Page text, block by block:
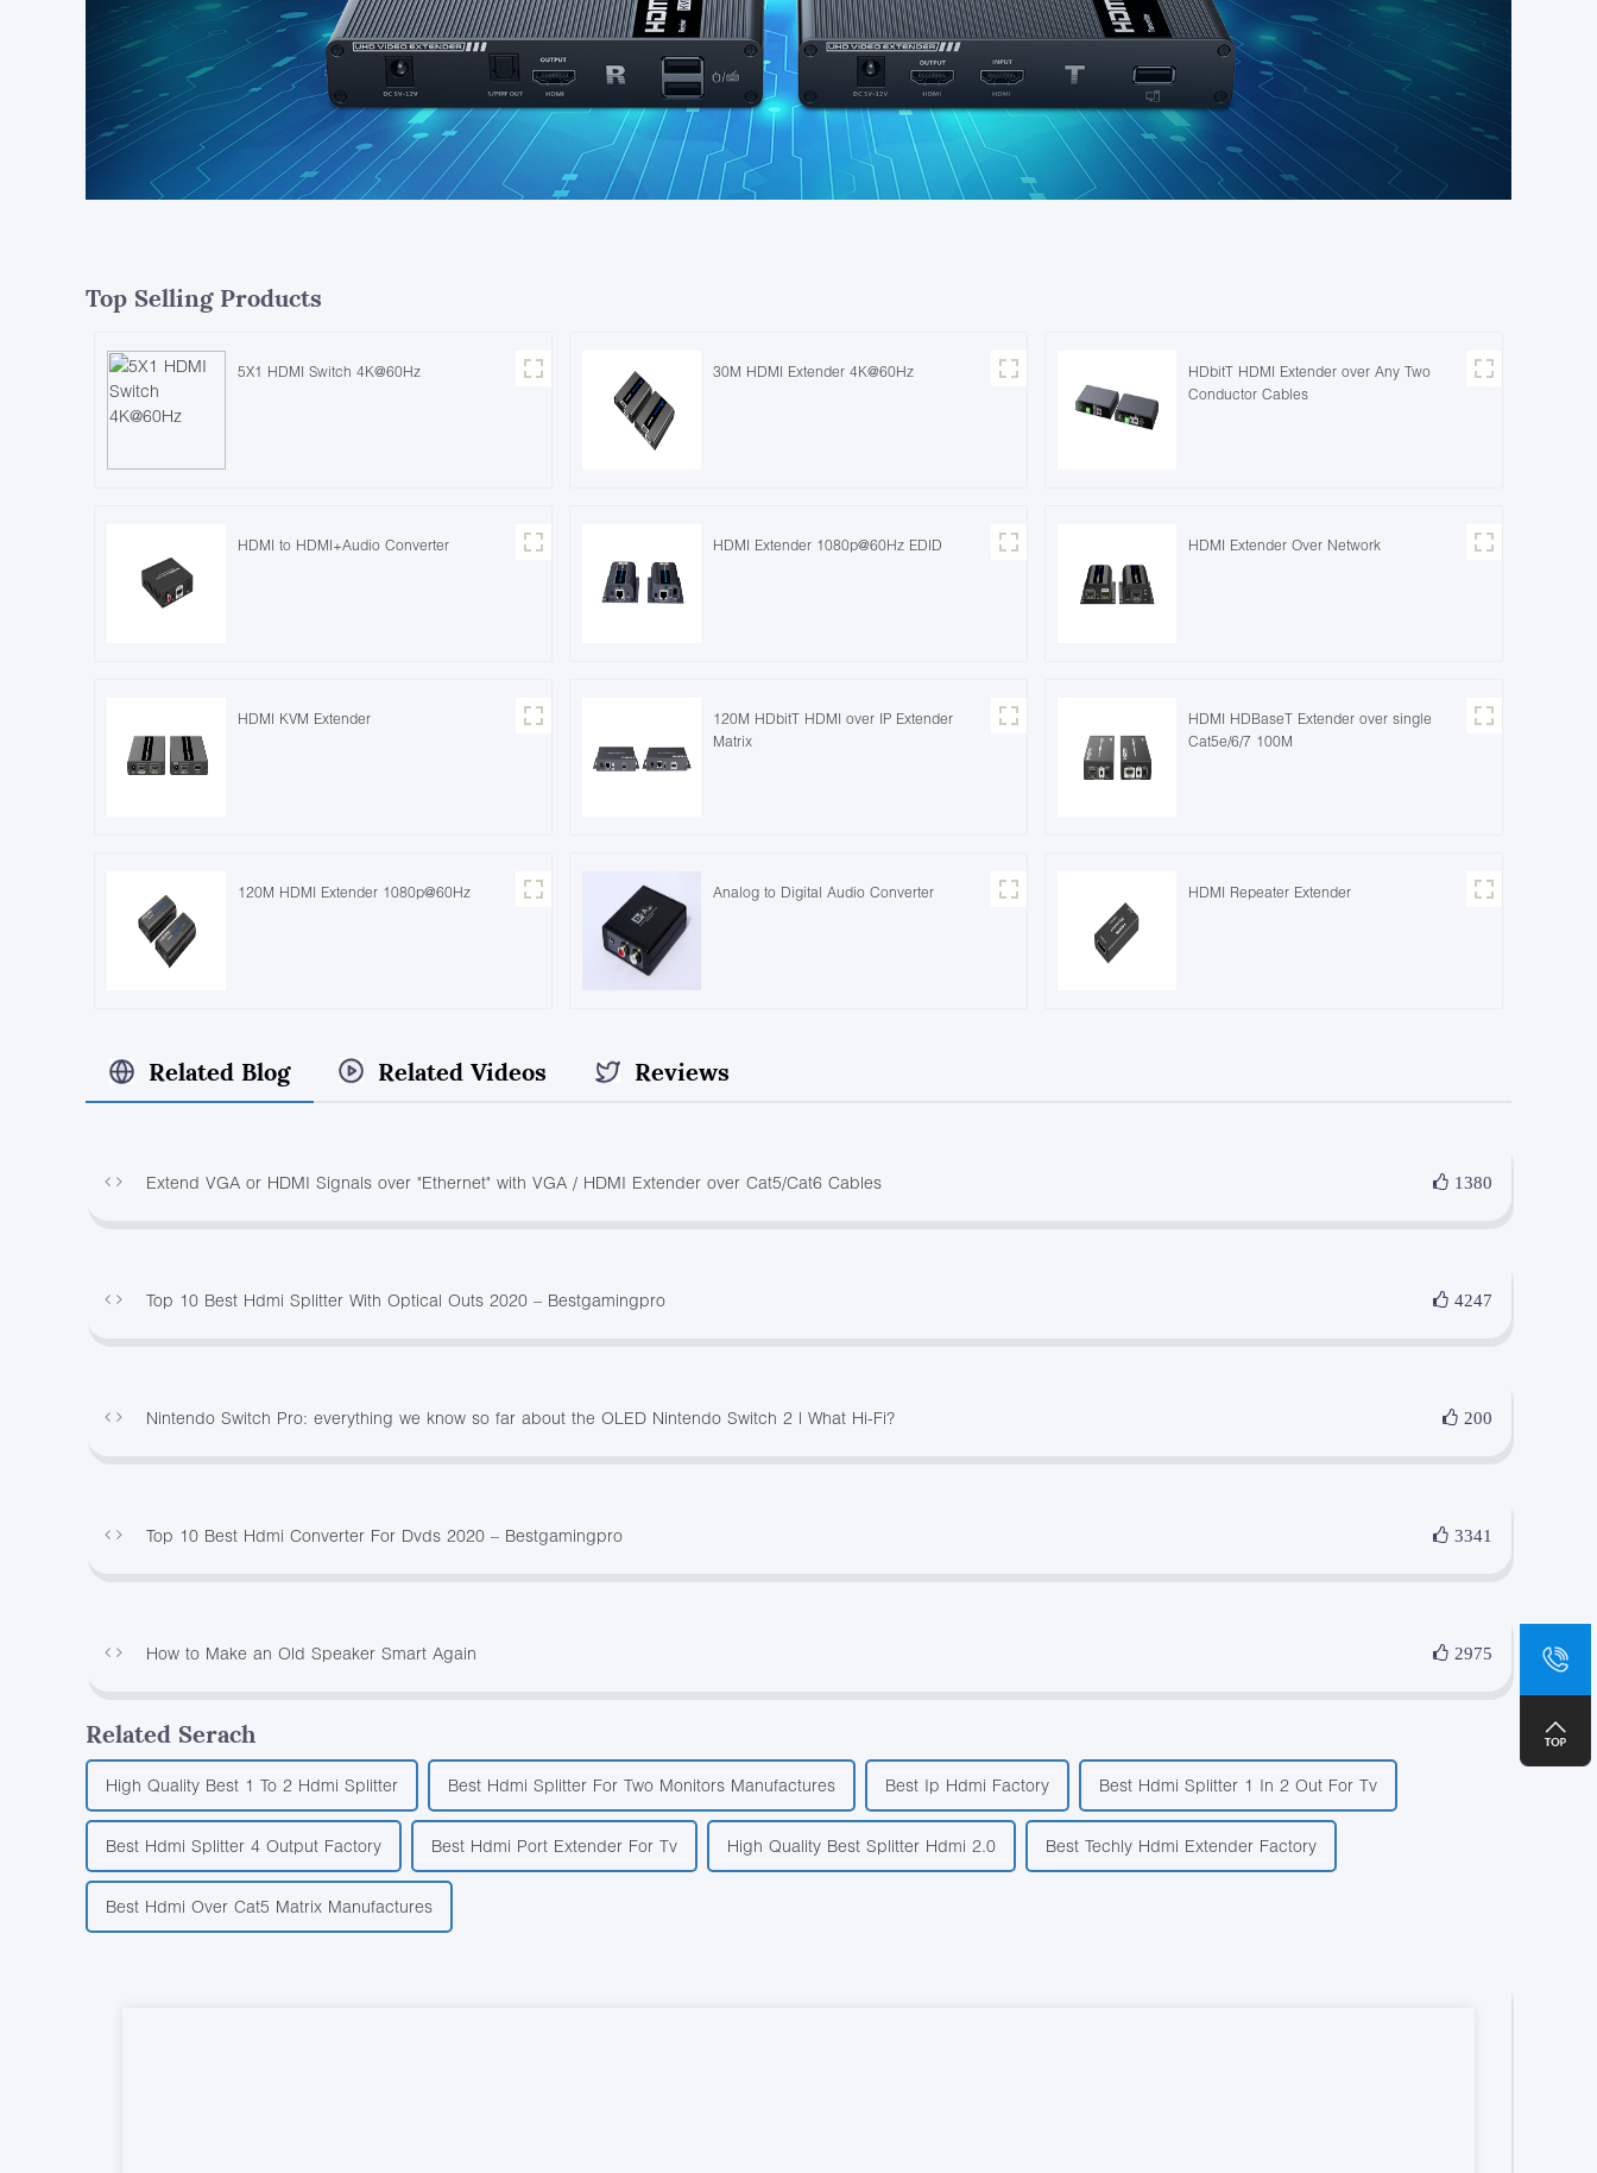
Top Selling Products
5X1 HDMI Switch 4K@60Hz 30M HDMI Extender 4K@60Hz
HDbitT HDMI Extender over Any Two
Conductor Cables
HDMI to HDMI+Audio Converter HDMI Extender 1080p@60Hz EDID HDMI Extender Over Network
HDMI KVM Extender
120M HDbitT HDMI over IP Extender
Matrix
HDMI HDBaseT Extender over single
Cat5e/6/7 100M
120M HDMI Extender 1080p@60Hz Analog to Digital Audio Converter HDMI Repeater Extender
Related Blog Related Videos Reviews
Extend VGA or HDMI Signals over "Ethernet" with VGA / HDMI Extender over Cat5/Cat6 Cables 1380
Top 10 Best Hdmi Splitter With Optical Outs 2020 – Bestgamingpro 4247
Nintendo Switch Pro: everything we know so far about the OLED Nintendo Switch 2 | What Hi-Fi? 200
Top 10 Best Hdmi Converter For Dvds 2020 – Bestgamingpro 3341
How to Make an Old Speaker Smart Again 2975
Related Serach
High Quality Best 1 To 2 Hdmi Splitter Best Hdmi Splitter For Two Monitors Manufactures Best Ip Hdmi Factory Best Hdmi Splitter 1 In 2 Out For Tv
Best Hdmi Splitter 4 Output Factory Best Hdmi Port Extender For Tv High Quality Best Splitter Hdmi 2.0 Best Techly Hdmi Extender Factory
Best Hdmi Over Cat5 Matrix Manufactures